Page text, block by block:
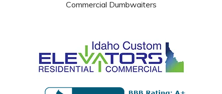
Commercial Dumbwaiters